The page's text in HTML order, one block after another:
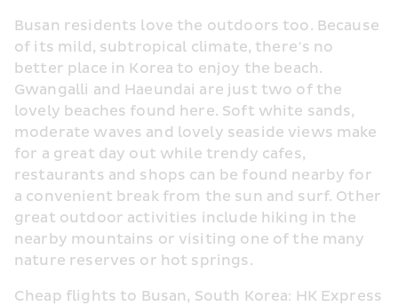
Busan residents love the outdoors too. Because
of its mild, subtropical climate, there’s no
better place in Korea to enjoy the beach.
Gwangalli and Haeundai are just two of the
lovely beaches found here. Soft white sands,
moderate waves and lovely seaside views make
for a great day out while trendy cafes,
restaurants and shops can be found nearby for
a convenient break from the sun and surf. Other
great outdoor activities include hiking in the
nearby mountains or visiting one of the many
nature reserves or hot springs.
Cheap flights to Busan, South Korea: HK Express